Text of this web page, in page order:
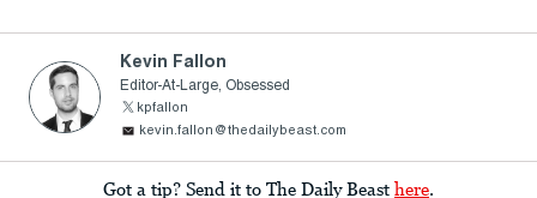
Kevin Fallon
Editor-At-Large, Obsessed
kpfallon
kevin.fallon@thedailybeast.com
Got a tip? Send it to The Daily Beast here.